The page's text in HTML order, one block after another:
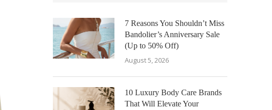
7 Reasons You Shouldn’t Miss
Bandolier’s Anniversary Sale
(Up to 50% Off)
August 5, 2026
10 Luxury Body Care Brands
That Will Elevate Your